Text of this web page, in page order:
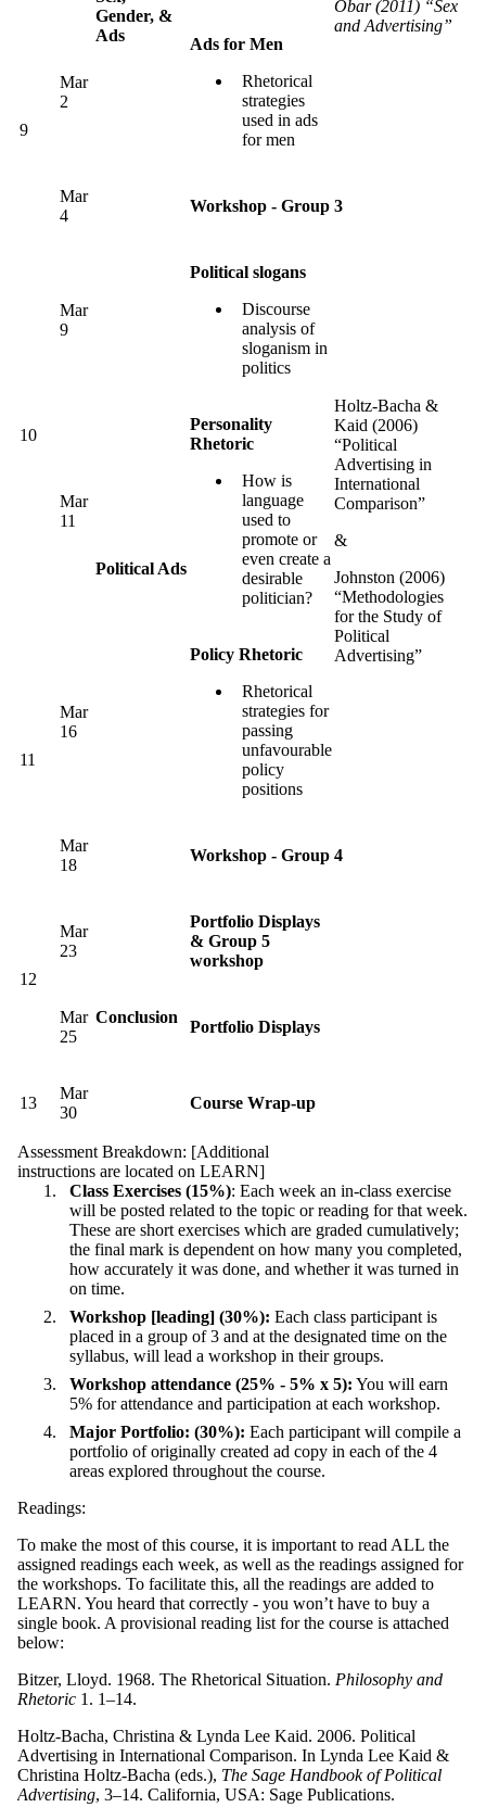
Gender, &
Ads
Obar (2011) “Sex
and Advertising”
9
Mar
2
Ads for Men
Rhetorical
strategies
used in ads
for men
Mar
4
Workshop - Group 3
10
Mar
9
Political Ads
Political slogans
Discourse
analysis of
sloganism in
politics
Holtz-Bacha &
Kaid (2006)
“Political
Advertising in
International
Comparison”
&
Johnston (2006)
“Methodologies
for the Study of
Political
Advertising”
Mar
11
Personality
Rhetoric
How is
language
used to
promote or
even create a
desirable
politician?
11
Mar
16
Policy Rhetoric
Rhetorical
strategies for
passing
unfavourable
policy
positions
Mar
18
Workshop - Group 4
12
Mar
23
Conclusion
Portfolio Displays
& Group 5
workshop
Mar
25
Portfolio Displays
13
Mar
30
Course Wrap-up
Assessment Breakdown: [Additional
instructions are located on LEARN]
Class Exercises (15%): Each week an in-class exercise
will be posted related to the topic or reading for that week.
These are short exercises which are graded cumulatively;
the final mark is dependent on how many you completed,
how accurately it was done, and whether it was turned in
on time.
Workshop [leading] (30%): Each class participant is
placed in a group of 3 and at the designated time on the
syllabus, will lead a workshop in their groups.
Workshop attendance (25% - 5% x 5): You will earn
5% for attendance and participation at each workshop.
Major Portfolio: (30%): Each participant will compile a
portfolio of originally created ad copy in each of the 4
areas explored throughout the course.
Readings:
To make the most of this course, it is important to read ALL the
assigned readings each week, as well as the readings assigned for
the workshops. To facilitate this, all the readings are added to
LEARN. You heard that correctly - you won’t have to buy a
single book. A provisional reading list for the course is attached
below:
Bitzer, Lloyd. 1968. The Rhetorical Situation. Philosophy and
Rhetoric 1. 1–14.
Holtz-Bacha, Christina & Lynda Lee Kaid. 2006. Political
Advertising in International Comparison. In Lynda Lee Kaid &
Christina Holtz-Bacha (eds.), The Sage Handbook of Political
Advertising, 3–14. California, USA: Sage Publications.